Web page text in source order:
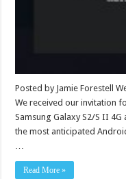
Posted by Jamie Forestell
We received our invitation
Samsung Galaxy S2/S II
the most anticipated
…
Read More »